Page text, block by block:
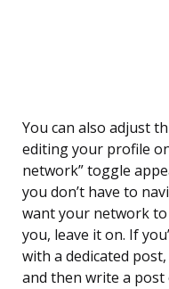
You can also adjust
editing your profile
network” toggle
you don’t have to
want your network
you, leave it on. If
with a dedicated
and then write a